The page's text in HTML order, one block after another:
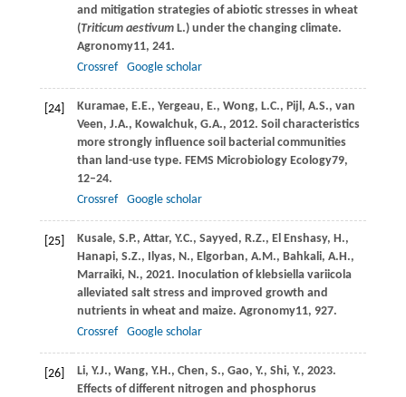
and mitigation strategies of abiotic stresses in wheat
(Triticum aestivumL.) under the changing climate.
Agronomy11, 241.
Crossref
Google scholar
[24] Kuramae, E.E., Yergeau, E., Wong, L.C., Pijl, A.S., van
Veen, J.A., Kowalchuk, G.A., 2012. Soil characteristics
more strongly influence soil bacterial communities
than land-use type. FEMS Microbiology Ecology79,
12–24.
Crossref
Google scholar
[25] Kusale, S.P., Attar, Y.C., Sayyed, R.Z., El Enshasy, H.,
Hanapi, S.Z., Ilyas, N., Elgorban, A.M., Bahkali, A.H.,
Marraiki, N., 2021. Inoculation of klebsiella variicola
alleviated salt stress and improved growth and
nutrients in wheat and maize. Agronomy11, 927.
Crossref
Google scholar
[26] Li, Y.J., Wang, Y.H., Chen, S., Gao, Y., Shi, Y., 2023.
Effects of different nitrogen and phosphorus